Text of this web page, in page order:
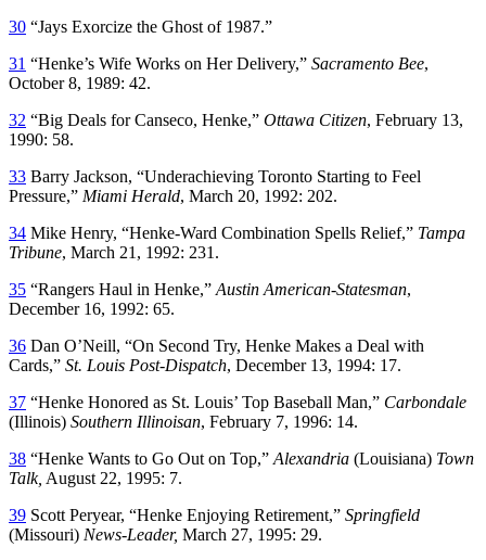
30 “Jays Exorcize the Ghost of 1987.”
31 “Henke’s Wife Works on Her Delivery,” Sacramento Bee,
October 8, 1989: 42.
32 “Big Deals for Canseco, Henke,” Ottawa Citizen, February 13,
1990: 58.
33 Barry Jackson, “Underachieving Toronto Starting to Feel
Pressure,” Miami Herald, March 20, 1992: 202.
34 Mike Henry, “Henke-Ward Combination Spells Relief,” Tampa
Tribune, March 21, 1992: 231.
35 “Rangers Haul in Henke,” Austin American-Statesman,
December 16, 1992: 65.
36 Dan O’Neill, “On Second Try, Henke Makes a Deal with
Cards,” St. Louis Post-Dispatch, December 13, 1994: 17.
37 “Henke Honored as St. Louis’ Top Baseball Man,” Carbondale
(Illinois) Southern Illinoisan, February 7, 1996: 14.
38 “Henke Wants to Go Out on Top,” Alexandria (Louisiana) Town
Talk, August 22, 1995: 7.
39 Scott Peryear, “Henke Enjoying Retirement,” Springfield
(Missouri) News-Leader, March 27, 1995: 29.